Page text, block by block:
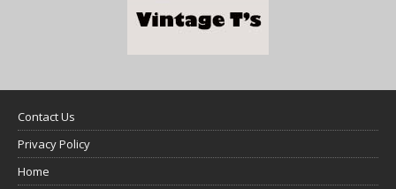
Contact Us
Privacy Policy
Home